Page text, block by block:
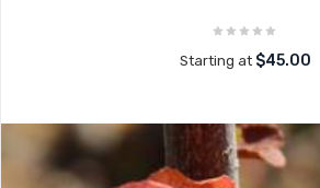
Starting at $45.00